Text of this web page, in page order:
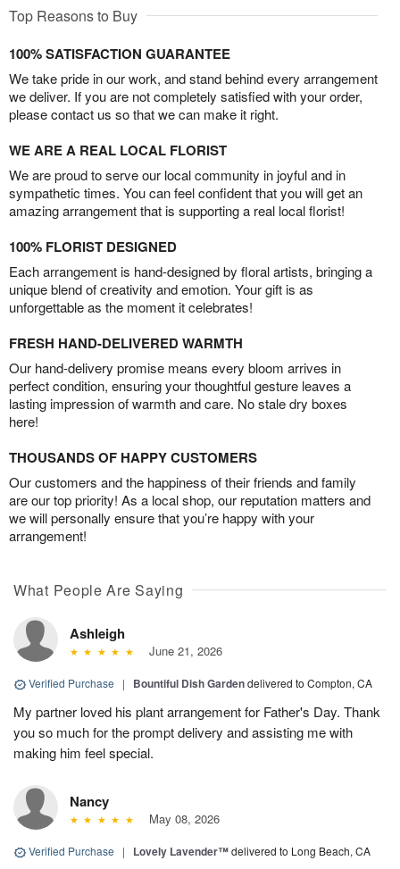
Top Reasons to Buy
100% SATISFACTION GUARANTEE
We take pride in our work, and stand behind every arrangement
we deliver. If you are not completely satisfied with your order,
please contact us so that we can make it right.
WE ARE A REAL LOCAL FLORIST
We are proud to serve our local community in joyful and in
sympathetic times. You can feel confident that you will get an
amazing arrangement that is supporting a real local florist!
100% FLORIST DESIGNED
Each arrangement is hand-designed by floral artists, bringing a
unique blend of creativity and emotion. Your gift is as
unforgettable as the moment it celebrates!
FRESH HAND-DELIVERED WARMTH
Our hand-delivery promise means every bloom arrives in
perfect condition, ensuring your thoughtful gesture leaves a
lasting impression of warmth and care. No stale dry boxes
here!
THOUSANDS OF HAPPY CUSTOMERS
Our customers and the happiness of their friends and family
are our top priority! As a local shop, our reputation matters and
we will personally ensure that you’re happy with your
arrangement!
What People Are Saying
Ashleigh
June 21, 2026
Verified Purchase | Bountiful Dish Gardendelivered to Compton, CA
My partner loved his plant arrangement for Father's Day. Thank
you so much for the prompt delivery and assisting me with
making him feel special.
Nancy
May 08, 2026
Verified Purchase | Lovely Lavender™delivered to Long Beach, CA